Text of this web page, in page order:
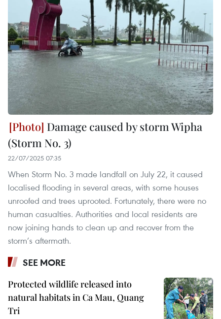
Damage caused by storm Wipha
(Storm No. 3)
22/07/2025 07:35
When Storm No. 3 made landfall on July 22, it caused
localised flooding in several areas, with some houses
unroofed and trees uprooted. Fortunately, there were no
human casualties. Authorities and local residents are
now joining hands to clean up and recover from the
storm’s aftermath.
SEE MORE
Protected wildlife released into
natural habitats in Ca Mau, Quang
Tri